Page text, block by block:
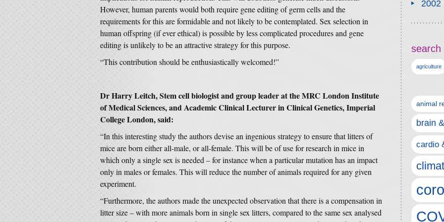
However, human parents would both require gene editing of germ cells and the
requirements for this are formidable and not likely to be contemplated. Sex selection in
human offspring (if ever ethical) is possible by less complicated procedures and gene
editing is unlikely to be an attractive strategy for this purpose.
“This contribution should be enthusiastically welcomed!”
Dr Harry Leitch, Stem cell biologist and group leader at the MRC London Institute
of Medical Sciences, and Academic Clinical Lecturer in Clinical Genetics, Imperial
College London, said:
“In this interesting study the authors devise an ingenious strategy to ensure that litters of
mice are born either all-male, or all-female. This will be of use for research in mice in
which only a single sex is needed – for instance when a particular mutation has an impact
only in males or females. This will reduce the number of animals required for any given
experiment.
“Furthermore, the authors made the unexpected observation that there is a compensation in
litter size – with more animals born in single sex litters, compared to the same sex analysed
2002
search
agriculture
animal
brain
cardio